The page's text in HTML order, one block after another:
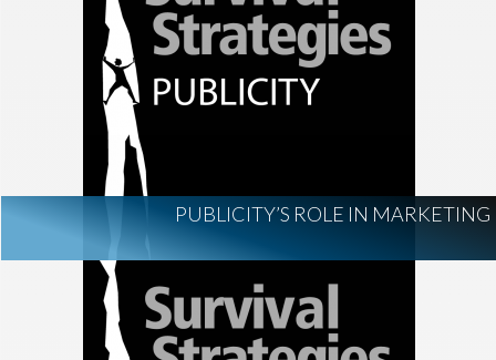
PUBLICITY’S ROLE IN MARKETING